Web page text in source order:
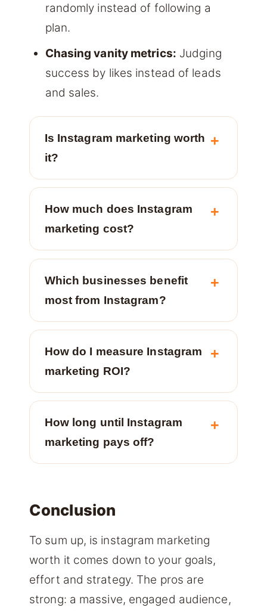
randomly instead of following a
plan.
Chasing vanity metrics: Judging
success by likes instead of leads
and sales.
Is Instagram marketing worth
it?
How much does Instagram
marketing cost?
Which businesses benefit
most from Instagram?
How do I measure Instagram
marketing ROI?
How long until Instagram
marketing pays off?
Conclusion
To sum up, is instagram marketing
worth it comes down to your goals,
effort and strategy. The pros are
strong: a massive, engaged audience,